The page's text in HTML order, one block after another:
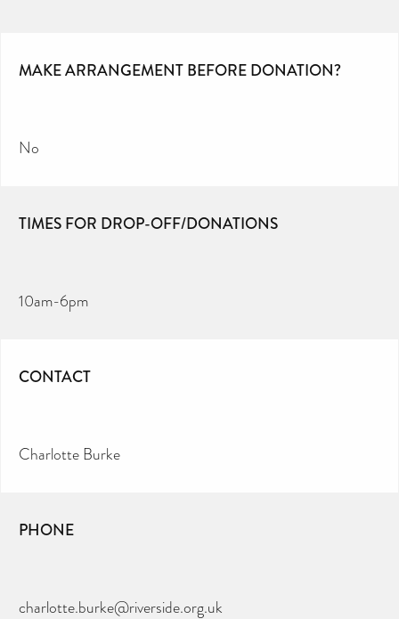
MAKE ARRANGEMENT BEFORE DONATION?
No
TIMES FOR DROP-OFF/DONATIONS
10am-6pm
CONTACT
Charlotte Burke
PHONE
charlotte.burke@riverside.org.uk